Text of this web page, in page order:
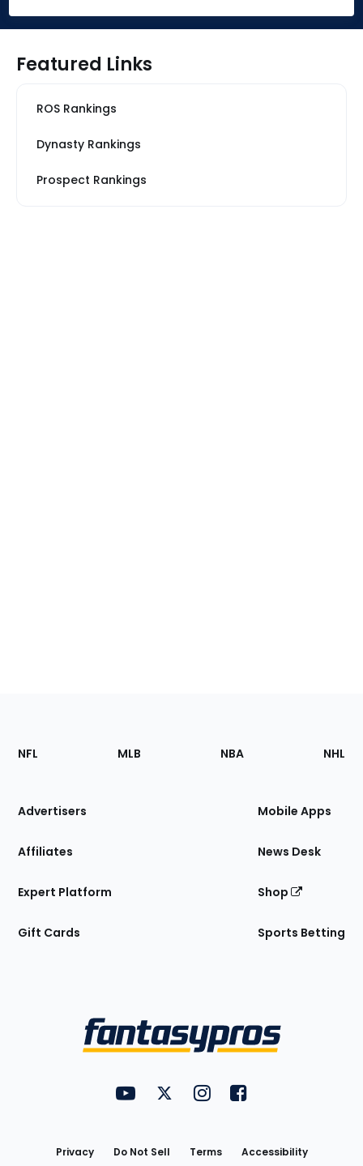
Featured Links
ROS Rankings
Dynasty Rankings
Prospect Rankings
Footer
Sections
Site
NFL MLB NBA NHL
Advertisers
Affiliates
Expert Platform
Gift Cards
Mobile Apps
News Desk
Shop
Sports Betting
FantasyPros on YouTube
FantasyPros on Twitter
FantasyPros on Instagram
FantasyPros on
Privacy Do Not Sell Terms Accessibility